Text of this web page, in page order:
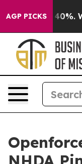
AGP PICKS40%. Well, it